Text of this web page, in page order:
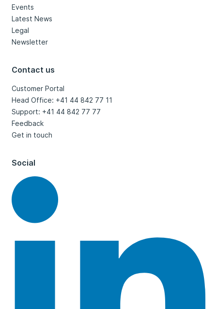
Events
Latest News
Legal
Newsletter
Contact us
Customer Portal
Head Office: +41 44 842 77 11
Support: +41 44 842 77 77
Feedback
Get in touch
Social